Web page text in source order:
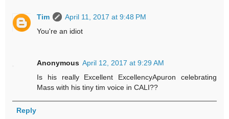
Tim
April 11, 2017 at 9:48 PM
You're an idiot
Anonymous April 12, 2017 at 9:29 AM
Is his really Excellent ExcellencyApuron celebrating
Mass with his tiny tim voice in CALI??
Reply